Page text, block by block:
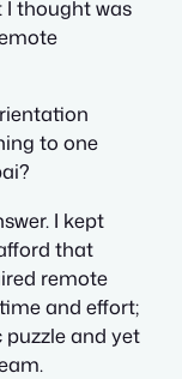
I thought was
to one
I kept
that
remote
and effort;
puzzle and yet